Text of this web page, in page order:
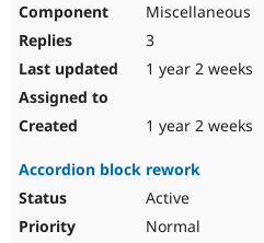
Miscellaneous
3
1 year 2 weeks
1 year 2 weeks
Accordion block rework
Active
Normal